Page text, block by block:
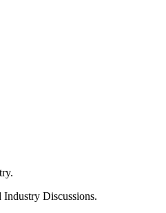
Discussions.